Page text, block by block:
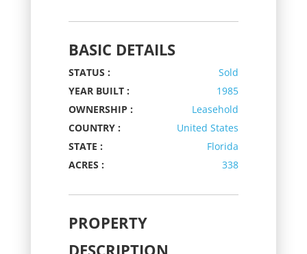
BASIC DETAILS
STATUS :
Sold
YEAR BUILT :
1985
OWNERSHIP :
Leasehold
COUNTRY :
United States
STATE :
Florida
ACRES :
338
PROPERTY
DESCRIPTION